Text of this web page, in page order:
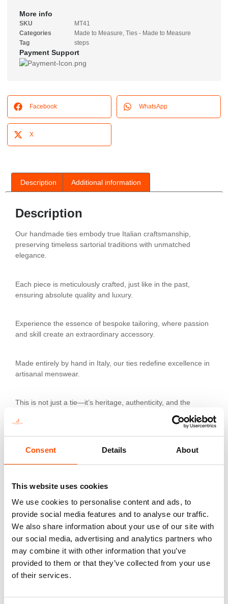
Consent Details About
This website uses cookies
We use cookies to personalise content and ads, to
provide social media features and to analyse our traffic.
We also share information about your use of our site with
our social media, advertising and analytics partners who
may combine it with other information that you’ve
provided to them or that they’ve collected from your use
of their services.
More info
SKU
MT41
Categories
Made to Measure, Ties - Made to Measure
Tag
steps
Payment Support
Facebook WhatsApp
X
Description Additional information
Description
Our handmade ties embody true Italian craftsmanship,
preserving timeless sartorial traditions with unmatched
elegance.
Each piece is meticulously crafted, just like in the past,
ensuring absolute quality and luxury.
Experience the essence of bespoke tailoring, where passion
and skill create an extraordinary accessory.
Made entirely by hand in Italy, our ties redefine excellence in
artisanal menswear.
This is not just a tie—it’s heritage, authenticity, and the
Additional information
Pattern
Crazy